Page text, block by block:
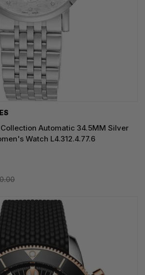
Collection Automatic 34.5MM Silver
Watch L4.312.4.77.6